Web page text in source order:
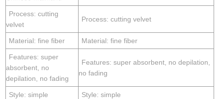
Process: cutting
velvet
Process: cutting velvet
Material: fine fiber Material: fine fiber
Features: super
absorbent, no
depilation, no fading
Features: super absorbent, no depilation,
no fading
Style: simple Style: simple